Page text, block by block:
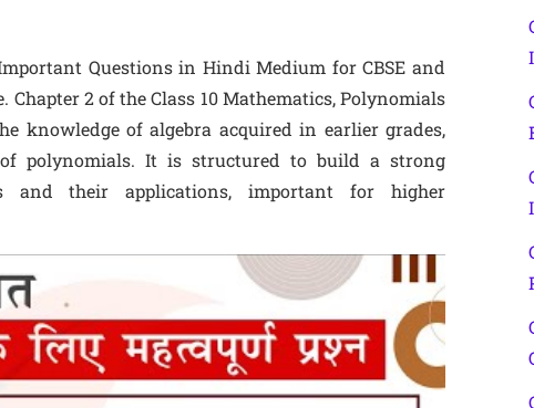
Questions in Hindi Medium for CBSE and
Chapter 2 of the Class 10 Mathematics, Polynomials
knowledge of algebra acquired in earlier grades,
polynomials. It is structured to build a strong
and their applications, important for higher